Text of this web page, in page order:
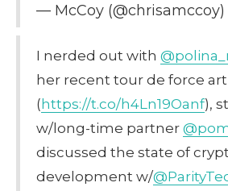
— McCoy (@chrisamccoy)
I nerded out with
her recent tour de force
(https://t.co/h4Ln19Oanf),
w/long-time partner
discussed the state of
development w/